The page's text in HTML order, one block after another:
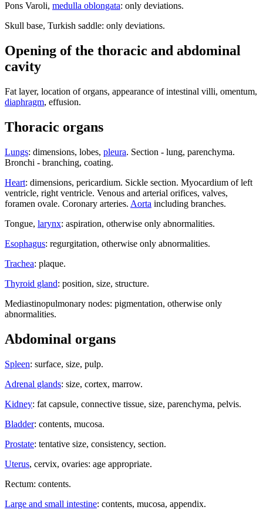
Pons Varoli, medulla oblongata: only deviations.
Skull base, Turkish saddle: only deviations.
Opening of the thoracic and abdominal
cavity
Fat layer, location of organs, appearance of intestinal villi, omentum,
diaphragm, effusion.
Thoracic organs
Lungs: dimensions, lobes, pleura. Section - lung, parenchyma.
Bronchi - branching, coating.
Heart: dimensions, pericardium. Sickle section. Myocardium of left
ventricle, right ventricle. Venous and arterial orifices, valves,
foramen ovale. Coronary arteries. Aorta including branches.
Tongue, larynx: aspiration, otherwise only abnormalities.
Esophagus: regurgitation, otherwise only abnormalities.
Trachea: plaque.
Thyroid gland: position, size, structure.
Mediastinopulmonary nodes: pigmentation, otherwise only
abnormalities.
Abdominal organs
Spleen: surface, size, pulp.
Adrenal glands: size, cortex, marrow.
Kidney: fat capsule, connective tissue, size, parenchyma, pelvis.
Bladder: contents, mucosa.
Prostate: tentative size, consistency, section.
Uterus, cervix, ovaries: age appropriate.
Rectum: contents.
Large and small intestine: contents, mucosa, appendix.